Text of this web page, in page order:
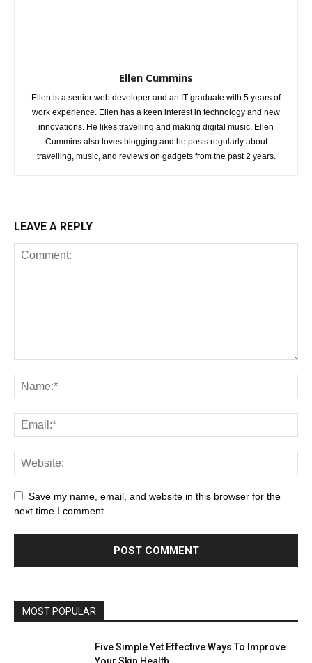
Ellen Cummins
Ellen is a senior web developer and an IT graduate with 5 years of
work experience. Ellen has a keen interest in technology and new
innovations. He likes travelling and making digital music. Ellen
Cummins also loves blogging and he posts regularly about
travelling, music, and reviews on gadgets from the past 2 years.
LEAVE A REPLY
Save my name, email, and website in this browser for the
next time I comment.
MOST POPULAR
Five Simple Yet Effective Ways To Improve
Your Skin Health